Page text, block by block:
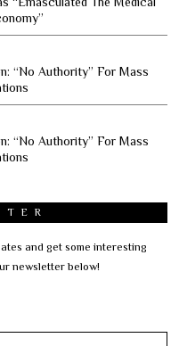
“No Authority” For Mass
“No Authority” For Mass
and get some interesting
newsletter below!